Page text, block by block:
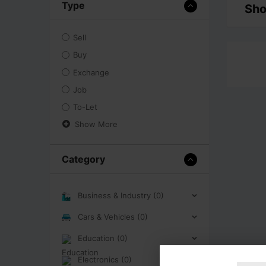
Type
Sell
Buy
Exchange
Job
To-Let
Show More
Category
Business & Industry (0)
Cars & Vehicles (0)
Education (0)
Electronics (0)